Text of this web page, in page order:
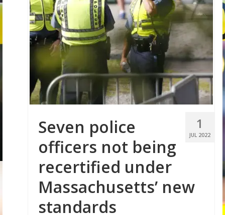
1
JUL 2022
Seven police
officers not being
recertified under
Massachusetts’ new
standards